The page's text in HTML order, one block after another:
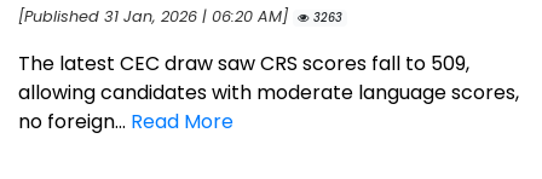
[Published 31 Jan, 2026 | 06:20 AM]
3263
The latest CEC draw saw CRS scores fall to 509,
allowing candidates with moderate language scores,
no foreign... Read More